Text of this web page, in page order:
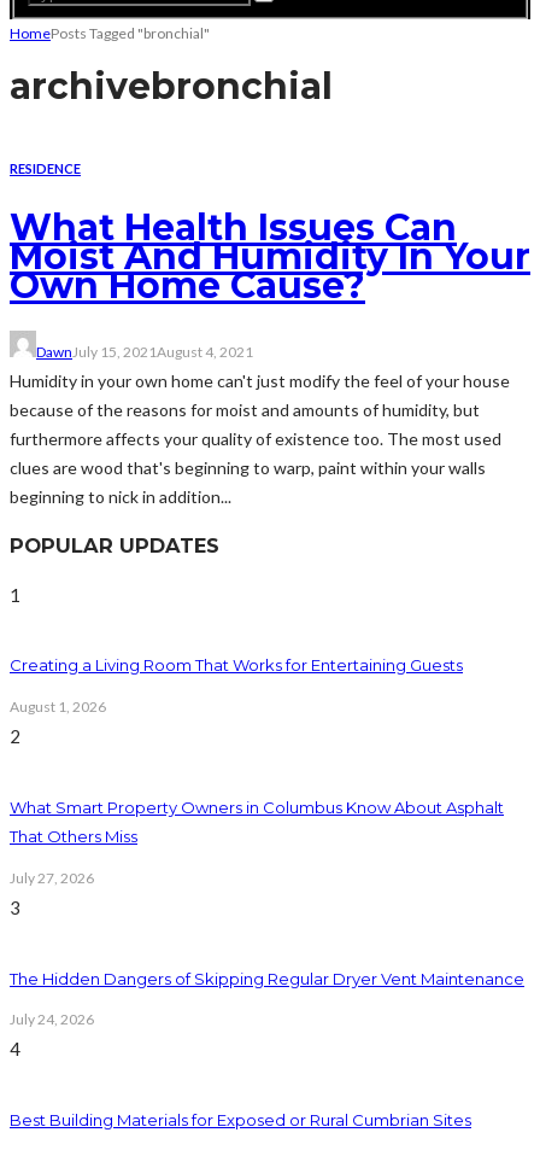
HomePosts Tagged "bronchial"
archivebronchial
RESIDENCE
What Health Issues Can
Moist And Humidity In Your
Own Home Cause?
Dawn July 15, 2021August 4, 2021
Humidity in your own home can't just modify the feel of your house
because of the reasons for moist and amounts of humidity, but
furthermore affects your quality of existence too. The most used
clues are wood that's beginning to warp, paint within your walls
beginning to nick in addition...
POPULAR UPDATES
1
Creating a Living Room That Works for Entertaining Guests
August 1, 2026
2
What Smart Property Owners in Columbus Know About Asphalt
That Others Miss
July 27, 2026
3
The Hidden Dangers of Skipping Regular Dryer Vent Maintenance
July 24, 2026
4
Best Building Materials for Exposed or Rural Cumbrian Sites